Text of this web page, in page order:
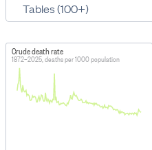
Tables (100+)
Crude death rate
1872–2025, deaths per 1000 population